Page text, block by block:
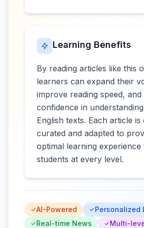
Learning Benefits
By reading articles like this
learners can expand their
improve reading speed, and
confidence in
English texts. Each article
curated and adapted to
optimal learning
students at every level.
AI-Powered
Personalized
Real-time News
Multi-